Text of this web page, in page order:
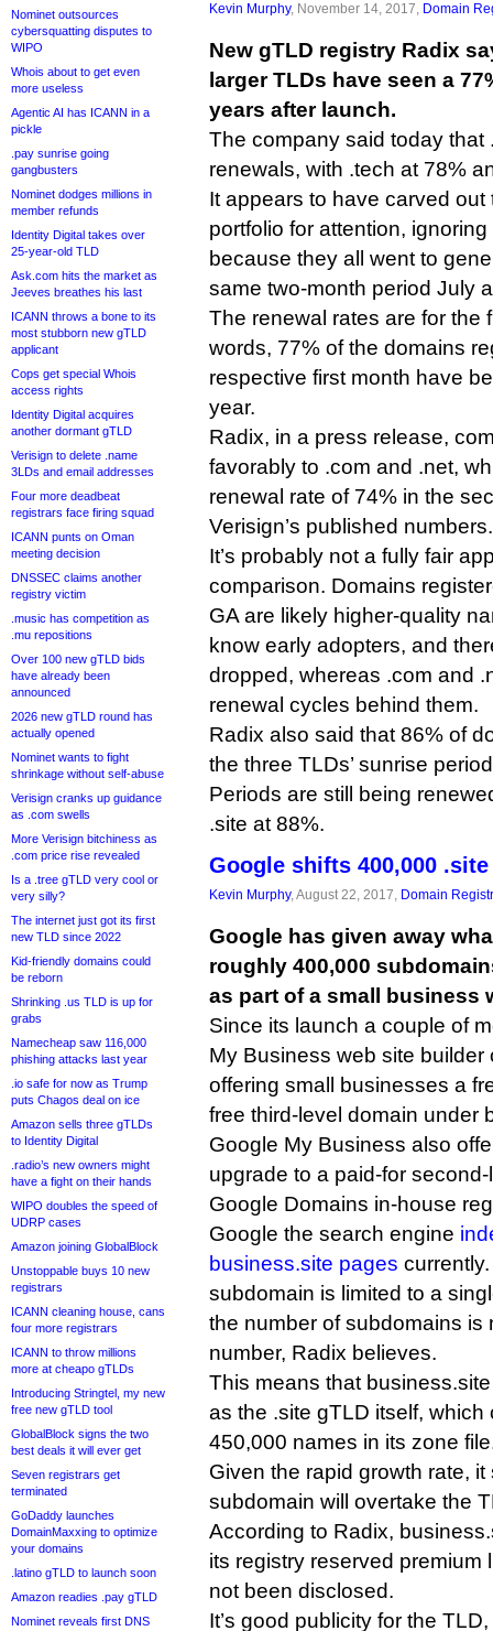
Nominet outsources
cybersquatting disputes to
WIPO
Whois about to get even
more useless
Agentic AI has ICANN in a
pickle
.pay sunrise going
gangbusters
Nominet dodges millions in
member refunds
Identity Digital takes over
25-year-old TLD
Ask.com hits the market as
Jeeves breathes his last
ICANN throws a bone to its
most stubborn new gTLD
applicant
Cops get special Whois
access rights
Identity Digital acquires
another dormant gTLD
Verisign to delete .name
3LDs and email addresses
Four more deadbeat
registrars face firing squad
ICANN punts on Oman
meeting decision
DNSSEC claims another
registry victim
.music has competition as
.mu repositions
Over 100 new gTLD bids
have already been
announced
2026 new gTLD round has
actually opened
Nominet wants to fight
shrinkage without self-abuse
Verisign cranks up guidance
as .com swells
More Verisign bitchiness as
.com price rise revealed
Is a .tree gTLD very cool or
very silly?
The internet just got its first
new TLD since 2022
Kid-friendly domains could
be reborn
Shrinking .us TLD is up for
grabs
Namecheap saw 116,000
phishing attacks last year
.io safe for now as Trump
puts Chagos deal on ice
Amazon sells three gTLDs
to Identity Digital
.radio’s new owners might
have a fight on their hands
WIPO doubles the speed of
UDRP cases
Amazon joining GlobalBlock
Unstoppable buys 10 new
registrars
ICANN cleaning house, cans
four more registrars
ICANN to throw millions
more at cheapo gTLDs
Introducing Stringtel, my new
free new gTLD tool
GlobalBlock signs the two
best deals it will ever get
Seven registrars get
terminated
GoDaddy launches
DomainMaxxing to optimize
your domains
.latino gTLD to launch soon
Amazon readies .pay gTLD
Nominet reveals first DNS
Kevin Murphy, November 14, 2017, Domain
New gTLD registry Radix
larger TLDs have seen a
years after launch.
The company said today that
renewals, with .tech at 78%
It appears to have carved out
portfolio for attention,
because they all went to
same two-month period July
The renewal rates are for the
words, 77% of the domains
respective first month have
year.
Radix, in a press release,
favorably to .com and .net,
renewal rate of 74% in the
Verisign’s published numbers.
It’s probably not a fully fair
comparison. Domains
GA are likely higher-quality
know early adopters, and
dropped, whereas .com and
renewal cycles behind them.
Radix also said that 86% of
the three TLDs’ sunrise
Periods are still being
.site at 88%.
Google shifts 400,000
Kevin Murphy, August 22, 2017, Domain
Google has given away
roughly 400,000
as part of a small business
Since its launch a couple of
My Business web site builder
offering small businesses a
free third-level domain under
Google My Business also
upgrade to a paid-for
Google Domains in-house
Google the search engine
business.site pages
subdomain is limited to a
the number of subdomains is
number, Radix believes.
This means that
as the .site gTLD itself,
450,000 names in its zone
Given the rapid growth rate,
subdomain will overtake the
According to Radix,
its registry reserved premium
not been disclosed.
It’s good publicity for the